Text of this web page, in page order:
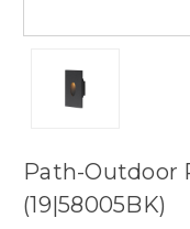
Path-Outdoor
(19|58005BK)